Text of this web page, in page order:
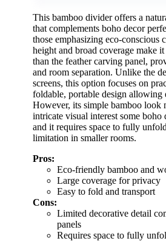
This bamboo divider offers a
that complements boho decor
those emphasizing eco-conscious
height and broad coverage make
than the feather carving panel,
and room separation. Unlike the
screens, this option focuses on
foldable, portable design allowing
However, its simple bamboo look
intricate visual interest some boho
and it requires space to fully
limitation in smaller rooms.
Pros:
Eco-friendly bamboo and
Large coverage for privacy
Easy to fold and transport
Cons:
Limited decorative detail
panels
Requires space to fully